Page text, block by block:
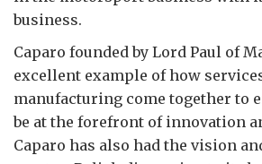
business.
Caparo founded by Lord Paul of
excellent example of how
manufacturing come together to
be at the forefront of innovation
Caparo has also had the vision